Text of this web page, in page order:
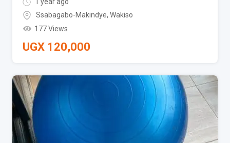
Ssabagabo-Makindye, Wakiso
177 Views
UGX 120,000